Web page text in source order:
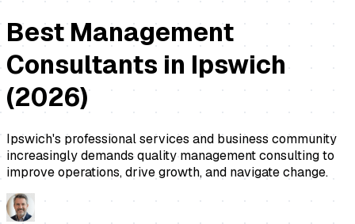
Best Management
Consultants in Ipswich
(2026)
Ipswich's professional services and business community
increasingly demands quality management consulting to
improve operations, drive growth, and navigate change.